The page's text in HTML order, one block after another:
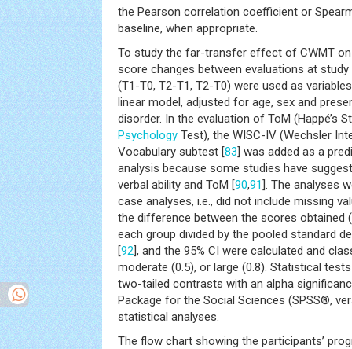
the Pearson correlation coefficient or
baseline, when appropriate.
To study the far-transfer effect of CWMT
score changes between evaluations at
(T1-T0, T2-T1, T2-T0) were used as
linear model, adjusted for age, sex and
disorder. In the evaluation of ToM (Happé’s
Psychology Test), the WISC-IV (Wechsler
Vocabulary subtest [83] was added as a
analysis because some studies have
verbal ability and ToM [90,91]. The analyses
case analyses, i.e., did not include missing
the difference between the scores obtained
each group divided by the pooled standard
[92], and the 95% CI were calculated and
moderate (0.5), or large (0.8). Statistical
two-tailed contrasts with an alpha
Package for the Social Sciences (SPSS®,
statistical analyses.
The flow chart showing the participants’